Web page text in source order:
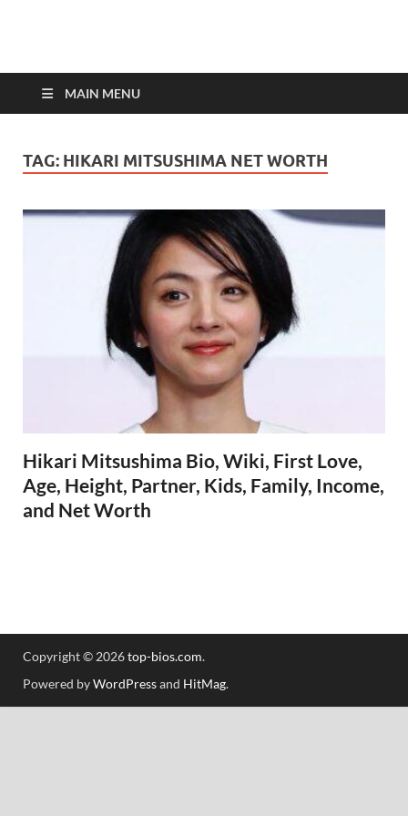
top-bios.com
MAIN MENU
TAG: HIKARI MITSUSHIMA NET WORTH
Hikari Mitsushima Bio, Wiki, First Love,
Age, Height, Partner, Kids, Family, Income,
and Net Worth
Copyright © 2026top-bios.com.
Powered byWordPressand HitMag.